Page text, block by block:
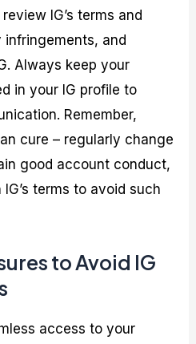
IG’s terms and
and
Always keep your
in your IG profile to
Remember,
cure – regularly change
good account conduct,
terms to avoid such
to Avoid IG
access to your